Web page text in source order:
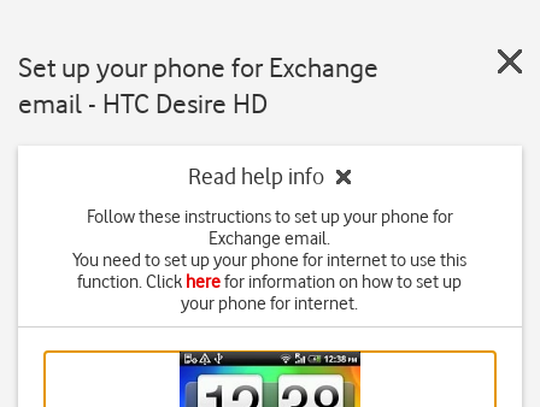
Set up your phone for Exchange
email - HTC Desire HD
Read help info
Follow these instructions to set up your phone for
Exchange email.
You need to set up your phone for internet to use this
function. Click herefor information on how to set up
your phone for internet.